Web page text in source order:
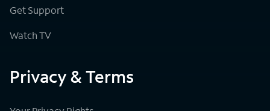
Get Support
Watch TV
Privacy & Terms